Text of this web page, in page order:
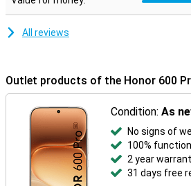
mm and a weight of 195 grams, the
In addition, the smartphone is extra
for drop and pressure resistance. It is
All reviews
Outlet products of the Honor 600
Condition:As
No signs of
100%
2 year
31 days free